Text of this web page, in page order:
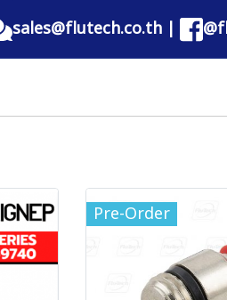
sales@flutech.co.th|
Pre-Order